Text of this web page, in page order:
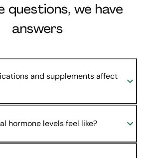
questions, we have
answers
and supplements affect
hormone levels feel like?